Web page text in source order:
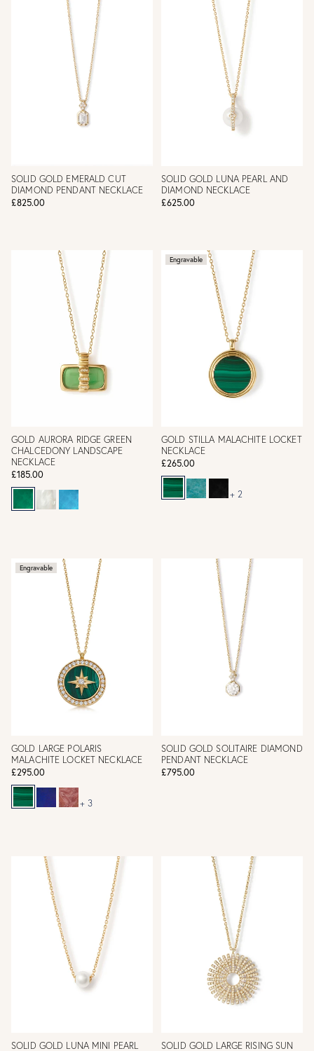
SOLID GOLD EMERALD CUT
DIAMOND PENDANT NECKLACE
£825.00
SOLID GOLD LUNA PEARL AND
DIAMOND NECKLACE
£625.00
GOLD AURORA RIDGE GREEN
CHALCEDONY LANDSCAPE
NECKLACE
£185.00
Engravable
GOLD STILLA MALACHITE LOCKET
NECKLACE
£265.00
+ 2
Engravable
GOLD LARGE POLARIS
MALACHITE LOCKET NECKLACE
£295.00
+ 3
SOLID GOLD SOLITAIRE DIAMOND
PENDANT NECKLACE
£795.00
SOLID GOLD LUNA MINI PEARL
SOLID GOLD LARGE RISING SUN